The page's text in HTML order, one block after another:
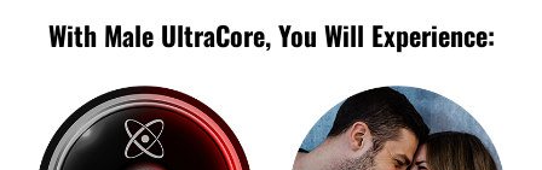
With Male UltraCore, You Will Experience: